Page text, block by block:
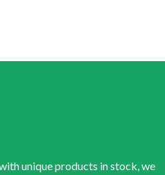
unique products in stock, we